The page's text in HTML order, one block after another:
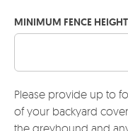
MINIMUM FENCE HEIGHT
Please provide up to
of your backyard
the greyhound and